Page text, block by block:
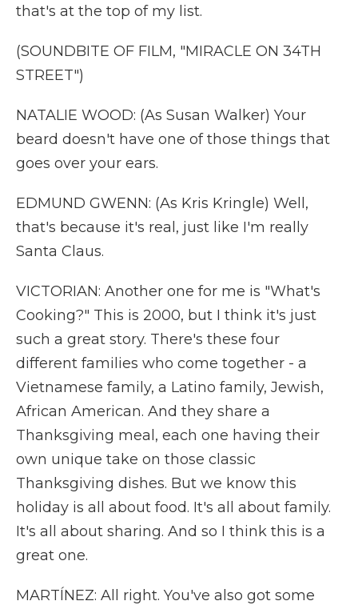
that's at the top of my list.
(SOUNDBITE OF FILM, "MIRACLE ON 34TH
STREET")
NATALIE WOOD: (As Susan Walker) Your
beard doesn't have one of those things that
goes over your ears.
EDMUND GWENN: (As Kris Kringle) Well,
that's because it's real, just like I'm really
Santa Claus.
VICTORIAN: Another one for me is "What's
Cooking?" This is 2000, but I think it's just
such a great story. There's these four
different families who come together - a
Vietnamese family, a Latino family, Jewish,
African American. And they share a
Thanksgiving meal, each one having their
own unique take on those classic
Thanksgiving dishes. But we know this
holiday is all about food. It's all about family.
It's all about sharing. And so I think this is a
great one.
MARTÍNEZ: All right. You've also got some